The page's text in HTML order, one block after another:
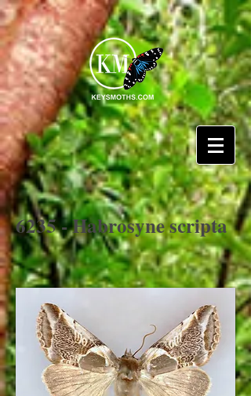
6235 - Habrosyne scripta